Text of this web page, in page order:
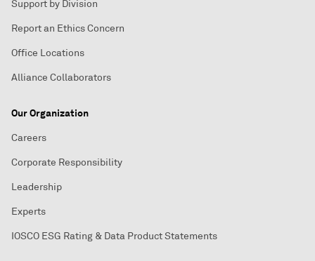
Support by Division
Report an Ethics Concern
Office Locations
Alliance Collaborators
Our Organization
Careers
Corporate Responsibility
Leadership
Experts
IOSCO ESG Rating & Data Product Statements